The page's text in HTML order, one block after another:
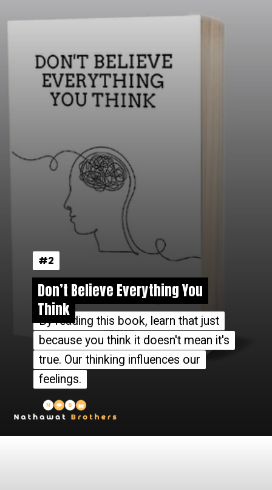
By reading this book, learn that just
because you think it doesn't mean it's
true. Our thinking influences our
feelings.
By reading this book, learn that just
because you think it doesn't mean it's
true. Our thinking influences our
feelings.
Don’t Believe Everything You
Think
Don’t Believe Everything You
Think
#2
#2